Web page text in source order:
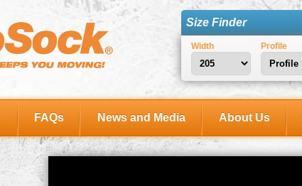
Size Finder
Width Profile
FAQs News and Media About Us